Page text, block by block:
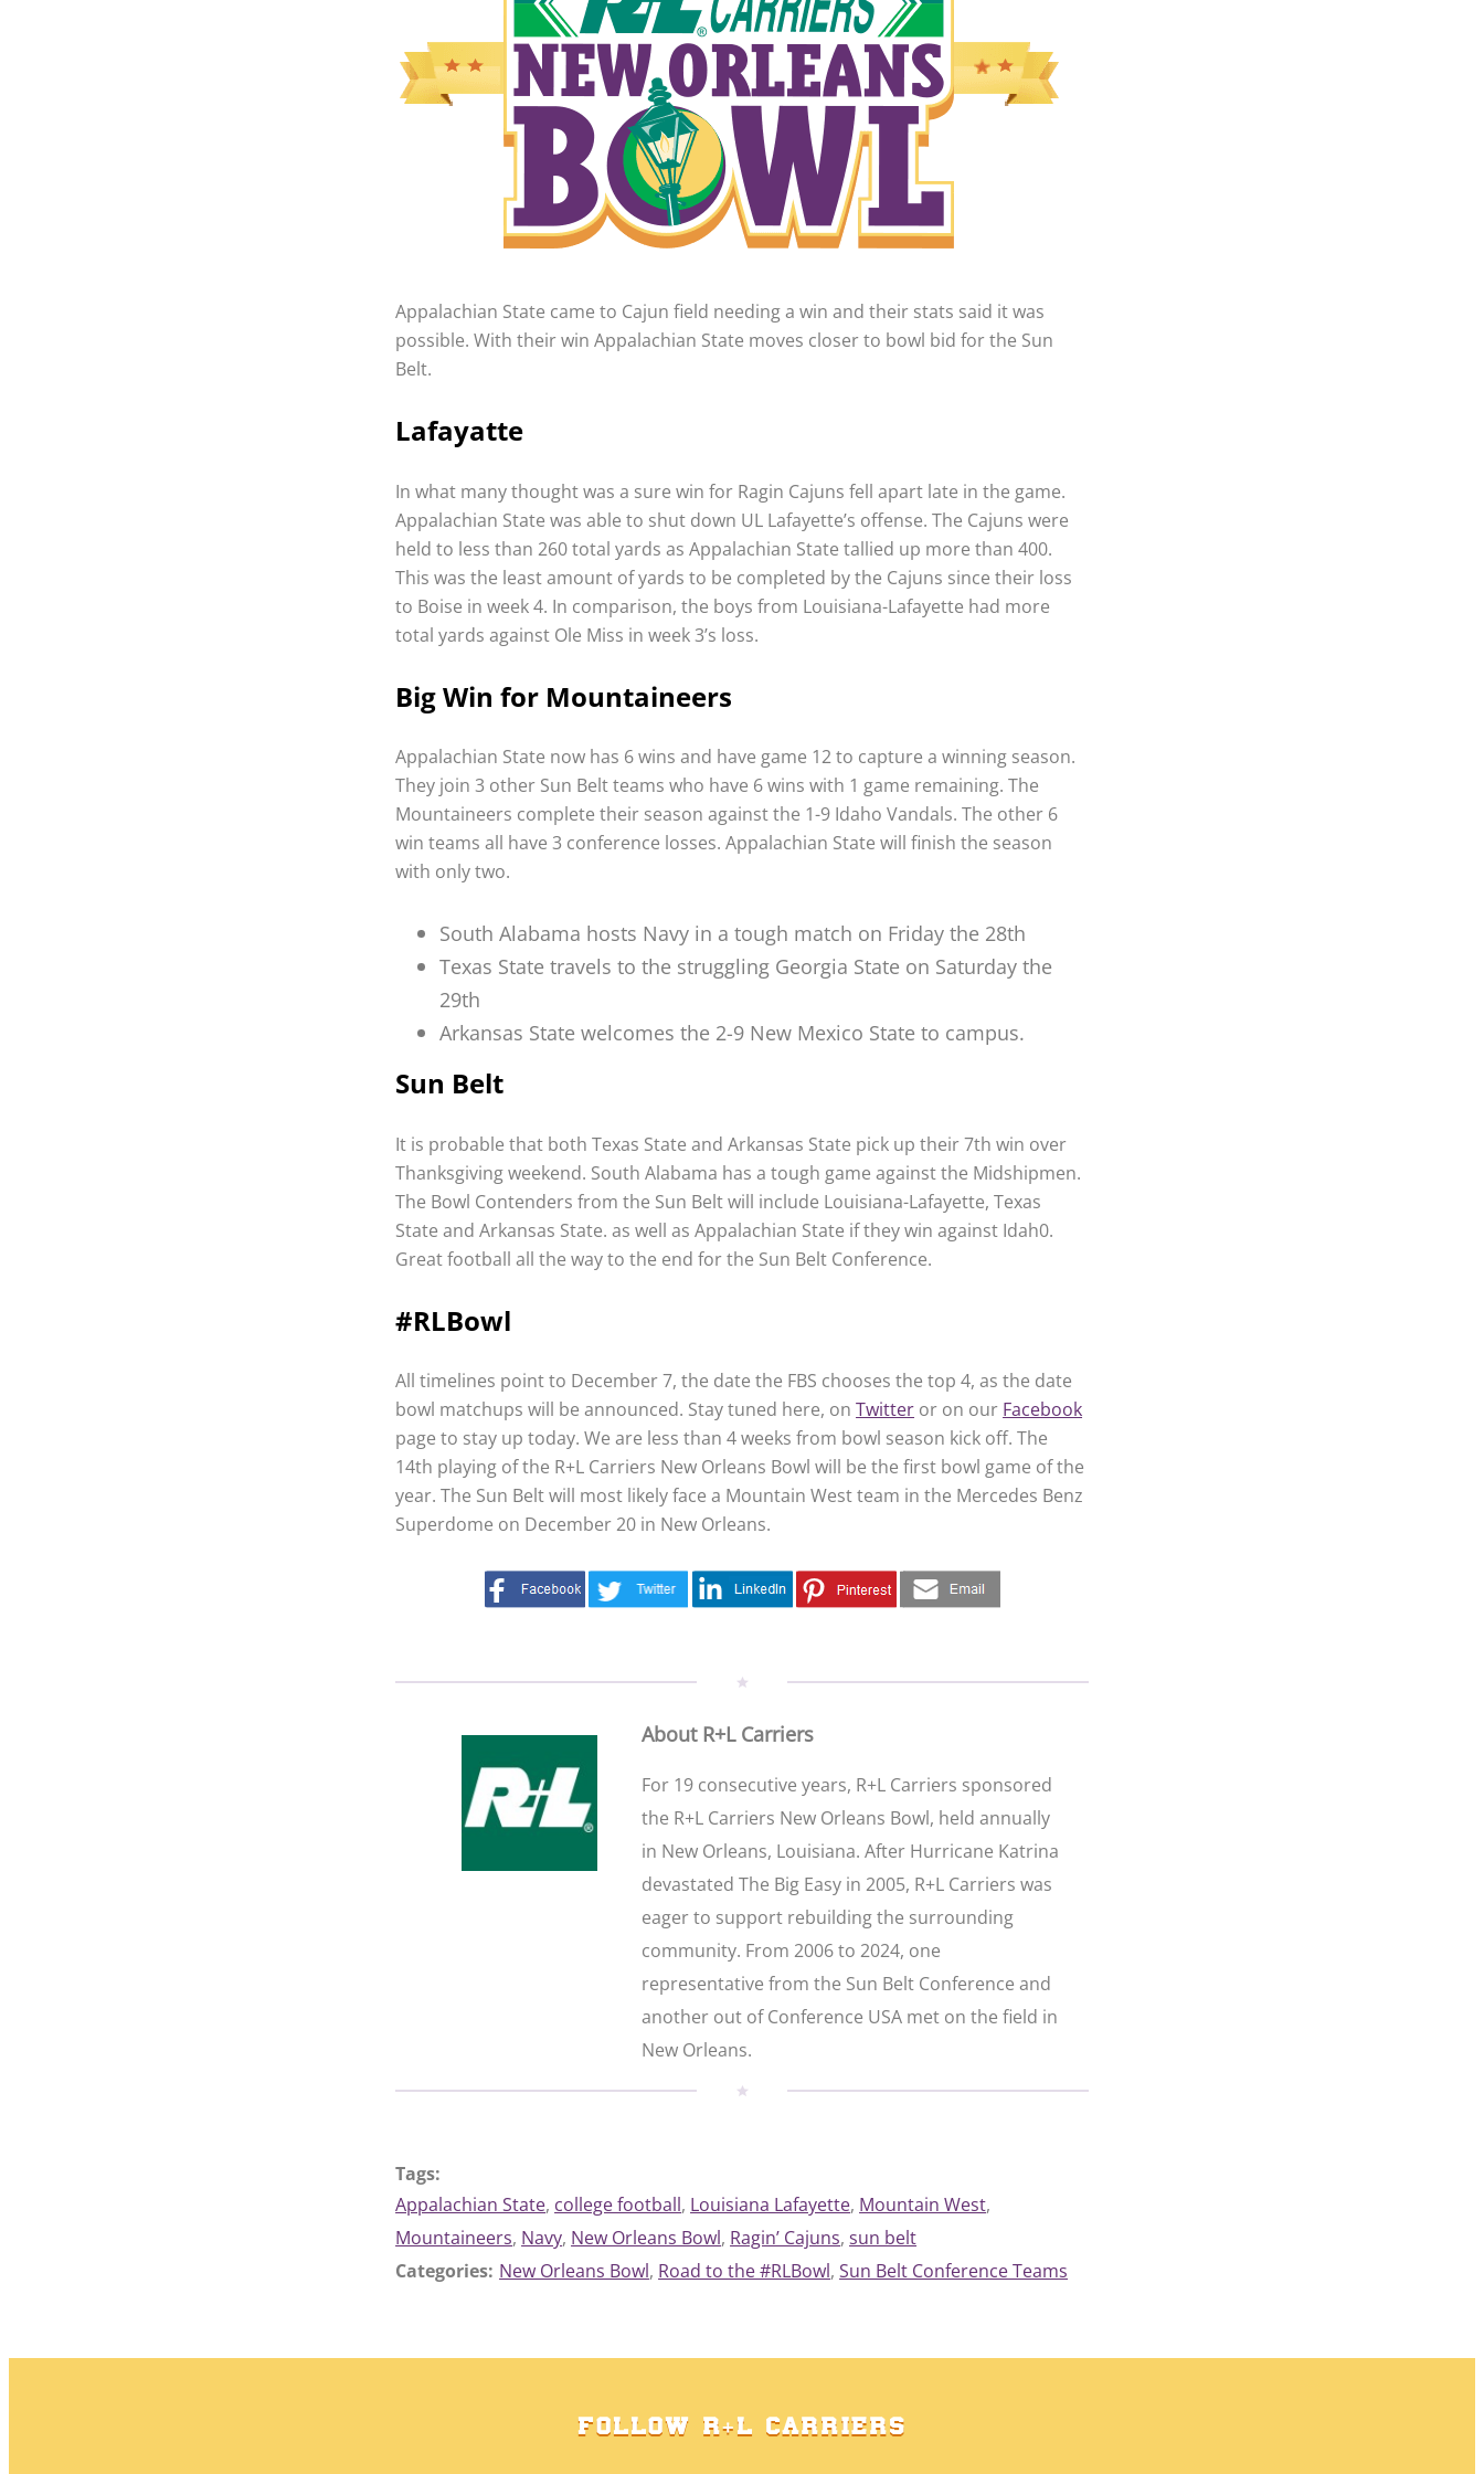
Appalachian State came to Cajun field needing a win and their stats said it was
possible. With their win Appalachian State moves closer to bowl bid for the Sun
Belt.
Lafayatte
In what many thought was a sure win for Ragin Cajuns fell apart late in the game.
Appalachian State was able to shut down UL Lafayette’s offense. The Cajuns were
held to less than 260 total yards as Appalachian State tallied up more than 400.
This was the least amount of yards to be completed by the Cajuns since their loss
to Boise in week 4. In comparison, the boys from Louisiana-Lafayette had more
total yards against Ole Miss in week 3’s loss.
Big Win for Mountaineers
Appalachian State now has 6 wins and have game 12 to capture a winning season.
They join 3 other Sun Belt teams who have 6 wins with 1 game remaining. The
Mountaineers complete their season against the 1-9 Idaho Vandals. The other 6
win teams all have 3 conference losses. Appalachian State will finish the season
with only two.
South Alabama hosts Navy in a tough match on Friday the 28th
Texas State travels to the struggling Georgia State on Saturday the
29th
Arkansas State welcomes the 2-9 New Mexico State to campus.
Sun Belt
It is probable that both Texas State and Arkansas State pick up their 7th win over
Thanksgiving weekend. South Alabama has a tough game against the Midshipmen.
The Bowl Contenders from the Sun Belt will include Louisiana-Lafayette, Texas
State and Arkansas State. as well as Appalachian State if they win against Idah0.
Great football all the way to the end for the Sun Belt Conference.
#RLBowl
All timelines point to December 7, the date the FBS chooses the top 4, as the date
bowl matchups will be announced. Stay tuned here, onTwitter or on our Facebook
page to stay up today. We are less than 4 weeks from bowl season kick off. The
14th playing of the R+L Carriers New Orleans Bowl will be the first bowl game of the
year. The Sun Belt will most likely face a Mountain West team in the Mercedes Benz
Superdome on December 20 in New Orleans.
About R+L Carriers
For 19 consecutive years, R+L Carriers sponsored
the R+L Carriers New Orleans Bowl, held annually
in New Orleans, Louisiana. After Hurricane Katrina
devastated The Big Easy in 2005, R+L Carriers was
eager to support rebuilding the surrounding
community. From 2006 to 2024, one
representative from the Sun Belt Conference and
another out of Conference USA met on the field in
New Orleans.
Tags:
Appalachian State, college football, Louisiana Lafayette, Mountain West,
Mountaineers, Navy, New Orleans Bowl, Ragin’ Cajuns, sun belt
Categories: New Orleans Bowl, Road to the #RLBowl, Sun Belt Conference Teams
FOLLOW R+L CARRIERS